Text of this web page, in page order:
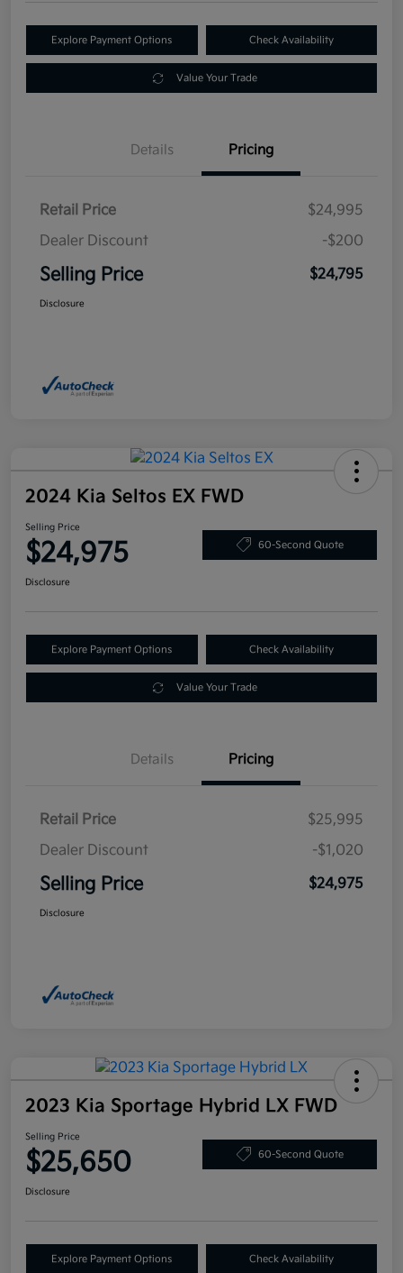
Explore Payment Options Check Availability
Value Your Trade
Details Pricing
Retail Price
$24,995
Dealer Discount
-$200
Selling Price $24,795
Disclosure
2024 Kia Seltos EX FWD
Selling Price
$24,975 60-Second Quote
Disclosure
Explore Payment Options Check Availability
Value Your Trade
Details Pricing
Retail Price
$25,995
Dealer Discount
-$1,020
Selling Price $24,975
Disclosure
2023 Kia Sportage Hybrid LX FWD
Selling Price
$25,650 60-Second Quote
Disclosure
Explore Payment Options Check Availability